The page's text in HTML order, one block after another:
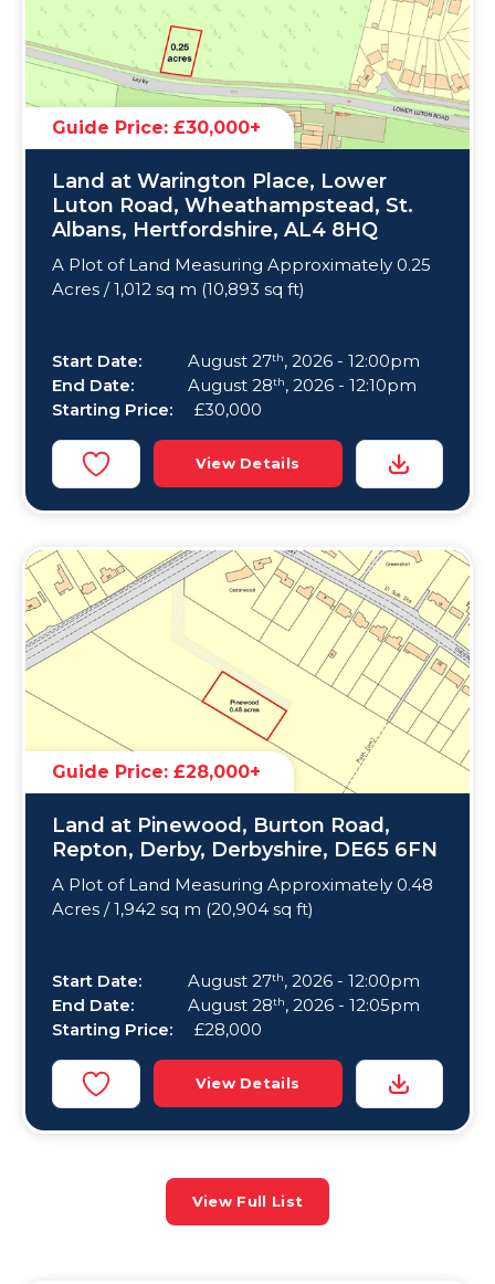
Guide Price: £30,000+
Land at Warington Place, Lower
Luton Road, Wheathampstead, St.
Albans, Hertfordshire, AL4 8HQ
A Plot of Land Measuring Approximately 0.25
Acres / 1,012 sq m (10,893 sq ft)
Start Date: August 27th, 2026 - 12:00pm
End Date:
August 28th, 2026 - 12:10pm
Starting Price:
£30,000
View Details
Guide Price: £28,000+
Land at Pinewood, Burton Road,
Repton, Derby, Derbyshire, DE65 6FN
A Plot of Land Measuring Approximately 0.48
Acres / 1,942 sq m (20,904 sq ft)
Start Date: August 27th, 2026 - 12:00pm
End Date:
August 28th, 2026 - 12:05pm
Starting Price:
£28,000
View Details
View Full List